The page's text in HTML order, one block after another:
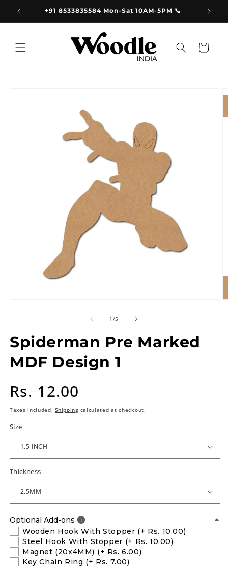
Skip to
content +91 8533835584 Mon-Sat 10AM-5PM 📞
Cart
1 /of
5
Spiderman Pre Marked
MDF Design 1
Regular
price
Rs. 12.00
Taxes included.Shippingcalculated at checkout.
Size
Thickness
Optional Add-ons
Wooden Hook With Stopper (+ Rs. 10.00)
Steel Hook With Stopper (+ Rs. 10.00)
Magnet (20x4MM) (+ Rs. 6.00)
Key Chain Ring (+ Rs. 7.00)